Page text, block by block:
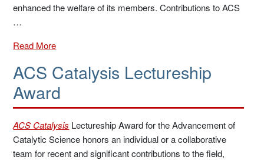
enhanced the welfare of its members. Contributions to ACS
…
Read More
ACS Catalysis Lectureship
Award
ACS Catalysis Lectureship Award for the Advancement of
Catalytic Science honors an individual or a collaborative
team for recent and significant contributions to the field,